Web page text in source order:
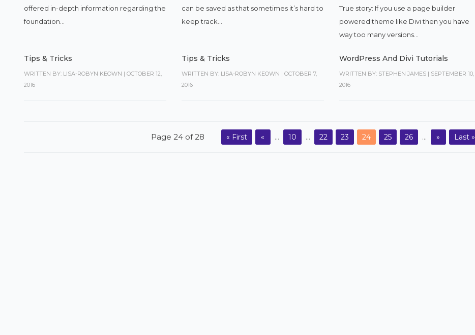
offered in-depth information regarding the
foundation...
Tips & Tricks
WRITTEN BY: LISA-ROBYN KEOWN | OCTOBER 12,
2016
can be saved as that sometimes it’s hard to
keep track...
Tips & Tricks
WRITTEN BY: LISA-ROBYN KEOWN | OCTOBER 7,
2016
True story: If you use a page builder
powered theme like Divi then you have
way too many versions...
WordPress And Divi Tutorials
WRITTEN BY: STEPHEN JAMES | SEPTEMBER 10,
2016
Page 24 of 28 « First « ... 10 ... 22 23 24 25 26 ... » Last »